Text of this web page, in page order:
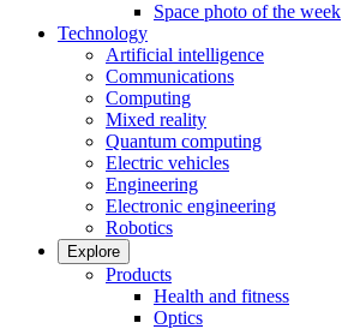
Space photo of the week
Technology
Artificial intelligence
Communications
Computing
Mixed reality
Quantum computing
Electric vehicles
Engineering
Electronic engineering
Robotics
Explore
Products
Health and fitness
Optics